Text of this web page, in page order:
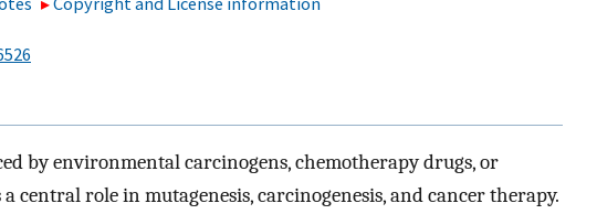
by environmental carcinogens, chemotherapy drugs, or
central role in mutagenesis, carcinogenesis, and cancer therapy.